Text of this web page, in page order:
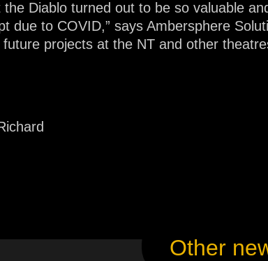
the Diablo turned out to be so valuable
due to COVID,” says Ambersphere
projects at the NT and other
Other